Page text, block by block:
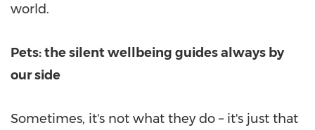
world.
Pets: the silent wellbeing guides always by
our side
Sometimes, it's not what they do – it's just that